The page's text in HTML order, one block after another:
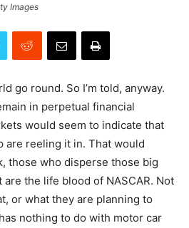
Images
go round. So I’m told, anyway.
in perpetual financial
would seem to indicate that
are reeling it in. That would
those who disperse those big
the life blood of NASCAR. Not
or what they are planning to
nothing to do with motor car